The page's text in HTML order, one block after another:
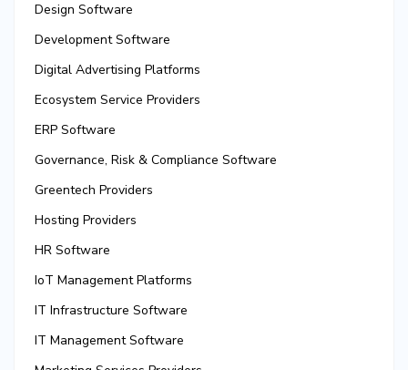
Design Software
Development Software
Digital Advertising Platforms
Ecosystem Service Providers
ERP Software
Governance, Risk & Compliance Software
Greentech Providers
Hosting Providers
HR Software
IoT Management Platforms
IT Infrastructure Software
IT Management Software